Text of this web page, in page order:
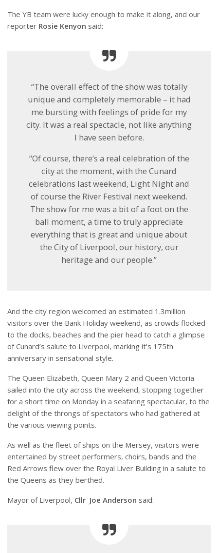
The YB team were lucky enough to make it along, and our
reporter Rosie Kenyon said:
“The overall effect of the show was totally
unique and completely memorable – it had
me bursting with feelings of pride for my
city. It was a real spectacle, not like anything
I have seen before.
“Of course, there’s a real celebration of the
city at the moment, with the Cunard
celebrations last weekend, Light Night and
of course the River Festival next weekend.
The show for me was a bit of a foot on the
ball moment, a time to truly appreciate
everything that is great and unique about
the City of Liverpool, our history, our
heritage and our people.”
And the city region welcomed an estimated 1.3million
visitors over the Bank Holiday weekend, as crowds flocked
to the docks, beaches and the pier head to catch a glimpse
of Cunard’s salute to Liverpool, marking it’s 175th
anniversary in sensational style.
The Queen Elizabeth, Queen Mary 2 and Queen Victoria
sailed into the city across the weekend, stopping together
for a short time on Monday in a seafaring spectacular, to the
delight of the throngs of spectators who had gathered at
the various viewing points.
As well as the fleet of ships on the Mersey, visitors were
entertained by street performers, choirs, bands and the
Red Arrows flew over the Royal Liver Building in a salute to
the Queens as they berthed.
Mayor of Liverpool, Cllr Joe Anderson said: